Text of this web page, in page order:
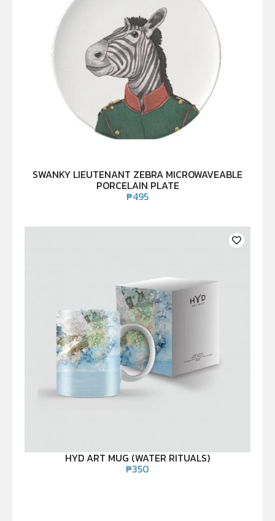
SWANKY LIEUTENANT ZEBRA MICROWAVEABLE
PORCELAIN PLATE
₱495
HYD ART MUG (WATER RITUALS)
₱350